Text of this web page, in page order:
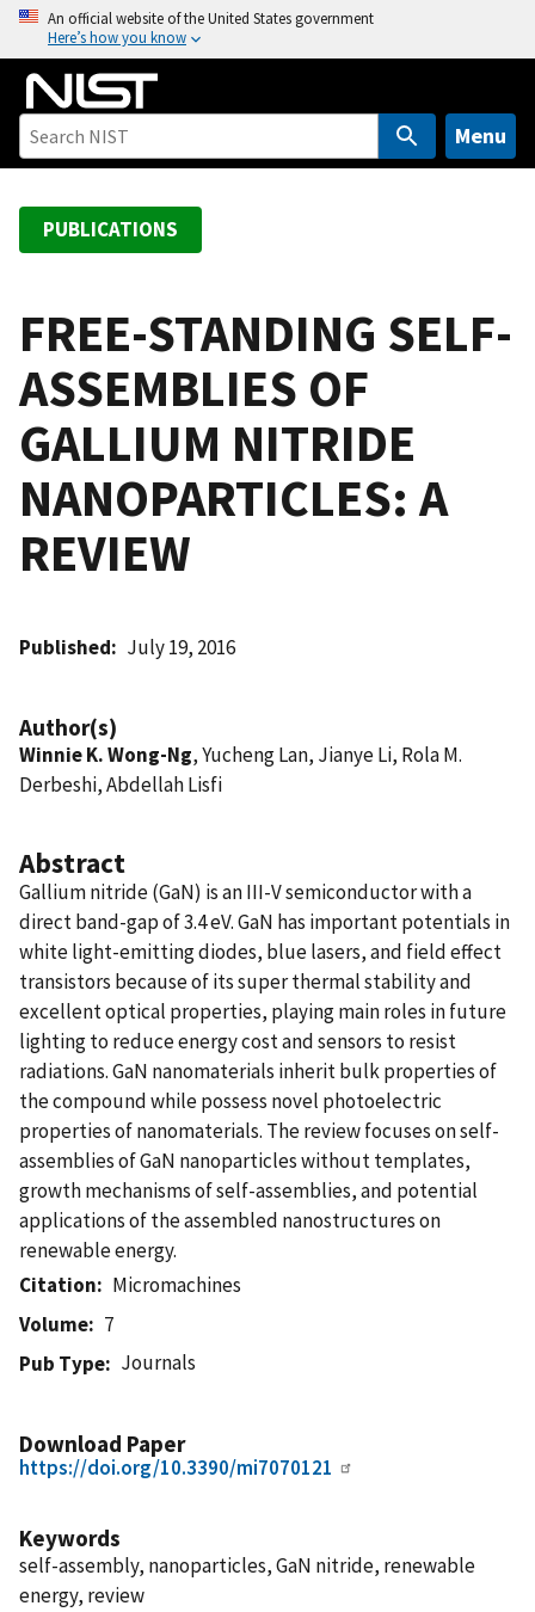
o
An official website of the United States government
Here’s how you know
Menu
PUBLICATIONS
FREE-STANDING SELF-
ASSEMBLIES OF
GALLIUM NITRIDE
NANOPARTICLES: A
REVIEW
Published July 19, 2016
Author(s)
Winnie K. Wong-Ng, Yucheng Lan, Jianye Li, Rola M.
Derbeshi, Abdellah Lisfi
Abstract
Gallium nitride (GaN) is an III-V semiconductor with a
direct band-gap of 3.4 eV. GaN has important potentials in
white light-emitting diodes, blue lasers, and field effect
transistors because of its super thermal stability and
excellent optical properties, playing main roles in future
lighting to reduce energy cost and sensors to resist
radiations. GaN nanomaterials inherit bulk properties of
the compound while possess novel photoelectric
properties of nanomaterials. The review focuses on self-
assemblies of GaN nanoparticles without templates,
growth mechanisms of self-assemblies, and potential
applications of the assembled nanostructures on
renewable energy.
Citation
Micromachines
Volume
7
Pub Type
Journals
Download Paper
https://doi.org/10.3390/mi7070121
Keywords
self-assembly, nanoparticles, GaN nitride, renewable
energy, review